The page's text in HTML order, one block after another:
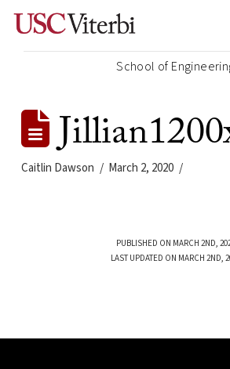
School of
Caitlin Dawson March 2, 2020
PUBLISHED ON MARCH 2ND,
LAST UPDATED ON MARCH 2ND,